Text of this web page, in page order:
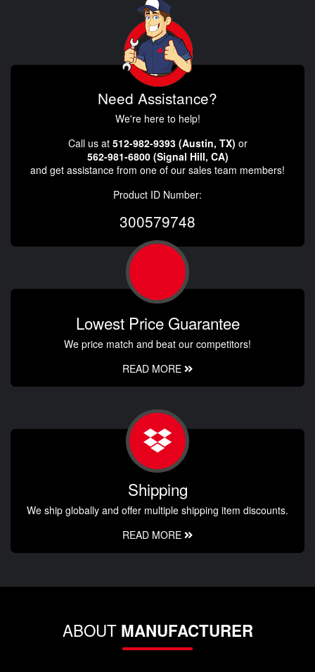
Need Assistance?
We're here to help!
Call us at 512-982-9393 (Austin, TX) or
562-981-6800 (Signal Hill, CA)
and get assistance from one of our sales team members!
Product ID Number:
300579748
Lowest Price Guarantee
We price match and beat our competitors!
READ MORE
Shipping
We ship globally and offer multiple shipping item discounts.
READ MORE
ABOUT MANUFACTURER